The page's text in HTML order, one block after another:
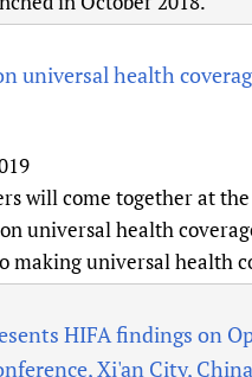
universal health
will come together at
universal health
making universal health
HIFA findings on
Xi'an City, China